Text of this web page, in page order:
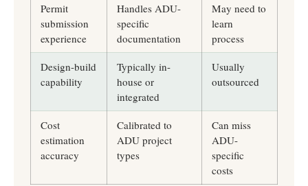
Permit
submission
experience
Handles ADU-
specific
documentation
May need to
learn
process
Design-build
capability
Typically in-
house or
integrated
Usually
outsourced
Cost
estimation
accuracy
Calibrated to
ADU project
types
Can miss
ADU-
specific
costs